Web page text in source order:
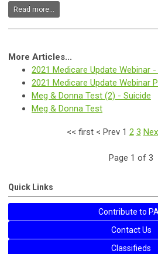
Read more...
More Articles...
2021 Medicare Update Webinar
2021 Medicare Update Webinar
Meg & Donna Test (2) - Suicide
Meg & Donna Test
<< first< Prev 1 2 3
Page 1 of 3
Quick Links
Contribute to
Contact Us
Classifieds